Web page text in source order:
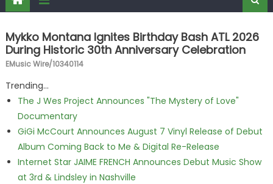
Mykko Montana Ignites Birthday Bash ATL 2026
During Historic 30th Anniversary Celebration
EMusic Wire/10340114
Trending...
The J Wes Project Announces "The Mystery of Love"
Documentary
GiGi McCourt Announces August 7 Vinyl Release of Debut
Album Coming Back to Me & Digital Re-Release
Internet Star JAIME FRENCH Announces Debut Music Show
at 3rd & Lindsley in Nashville